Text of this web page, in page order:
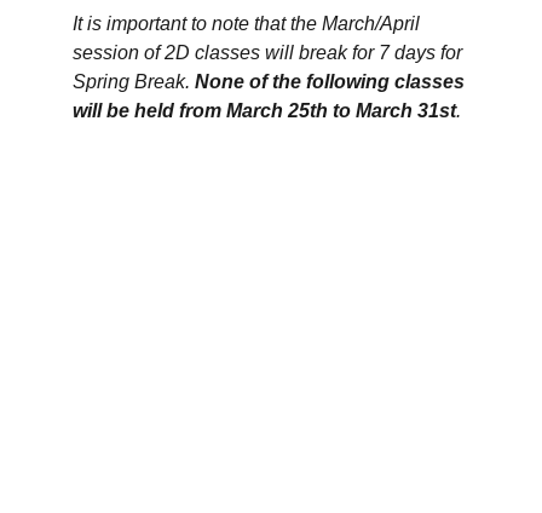
It is important to note that the March/April
session of 2D classes will break for 7 days for
Spring Break. None of the following classes
will be held from March 25th to March 31st.